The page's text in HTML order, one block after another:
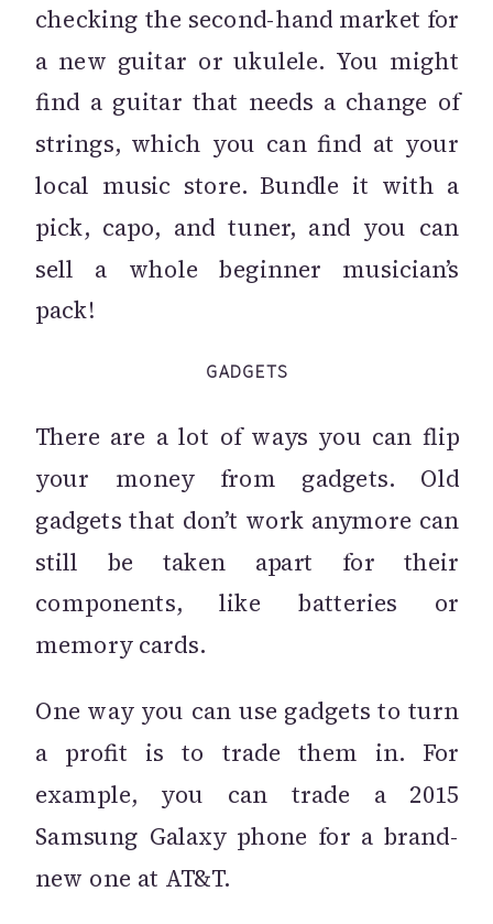
checking the second-hand market for
a new guitar or ukulele. You might
find a guitar that needs a change of
strings, which you can find at your
local music store. Bundle it with a
pick, capo, and tuner, and you can
sell a whole beginner musician’s
pack!
GADGETS
There are a lot of ways you can flip
your money from gadgets. Old
gadgets that don’t work anymore can
still be taken apart for their
components, like batteries or
memory cards.
One way you can use gadgets to turn
a profit is to trade them in. For
example, you can trade a 2015
Samsung Galaxy phone for a brand-
new one at AT&T.